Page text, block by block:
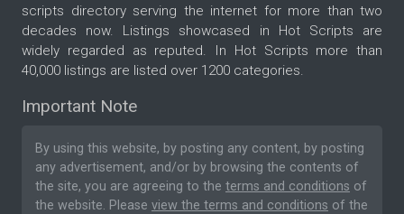
scripts directory serving the internet for more than two
decades now. Listings showcased in Hot Scripts are
widely regarded as reputed. In Hot Scripts more than
40,000 listings are listed over 1200 categories.
Important Note
By using this website, by posting any content, by posting
any advertisement, and/or by browsing the contents of
the site, you are agreeing to the terms and conditions of
the website. Please view the terms and conditions of the